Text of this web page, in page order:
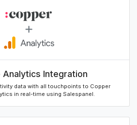
Analytics Integration
data with all touchpoints to Copper
in real-time using Salespanel.